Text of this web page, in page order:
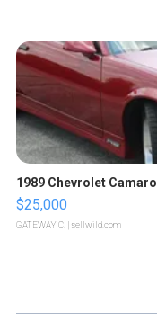
1989 Chevrolet Camaro
$25,000
GATEWAY C. | sellwild.com